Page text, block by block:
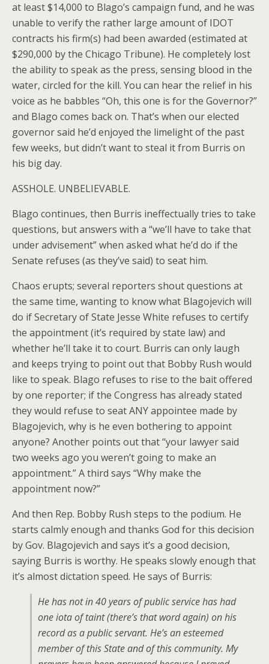
at least $14,000 to Blago’s campaign fund, and he was
unable to verify the rather large amount of IDOT
contracts his firm(s) had been awarded (estimated at
$290,000 by the Chicago Tribune). He completely lost
the ability to speak as the press, sensing blood in the
water, circled for the kill. You can hear the relief in his
voice as he babbles “Oh, this one is for the Governor?”
and Blago comes back on. That’s when our elected
governor said he’d enjoyed the limelight of the past
few weeks, but didn’t want to steal it from Burris on
his big day.
ASSHOLE. UNBELIEVABLE.
Blago continues, then Burris ineffectually tries to take
questions, but answers with a “we’ll have to take that
under advisement” when asked what he’d do if the
Senate refuses (as they’ve said) to seat him.
Chaos erupts; several reporters shout questions at
the same time, wanting to know what Blagojevich will
do if Secretary of State Jesse White refuses to certify
the appointment (it’s required by state law) and
whether he’ll take it to court. Burris can only laugh
and keeps trying to point out that Bobby Rush would
like to speak. Blago refuses to rise to the bait offered
by one reporter; if the Congress has already stated
they would refuse to seat ANY appointee made by
Blagojevich, why is he even bothering to appoint
anyone? Another points out that “your lawyer said
two weeks ago you weren’t going to make an
appointment.” A third says “Why make the
appointment now?”
And then Rep. Bobby Rush steps to the podium. He
starts calmly enough and thanks God for this decision
by Gov. Blagojevich and says it’s a good decision,
saying Burris is worthy. He speaks slowly enough that
it’s almost dictation speed. He says of Burris:
He has not in 40 years of public service has had
one iota of taint (there’s that word again) on his
record as a public servant. He’s an esteemed
member of this State and of this community. My